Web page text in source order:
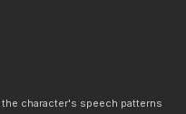
character's speech patterns